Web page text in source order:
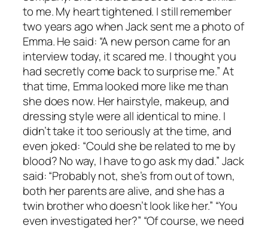
to me. My heart tightened. I still remember
two years ago when Jack sent me a photo of
Emma. He said: “A new person came for an
interview today, it scared me. I thought you
had secretly come back to surprise me.” At
that time, Emma looked more like me than
she does now. Her hairstyle, makeup, and
dressing style were all identical to mine. I
didn’t take it too seriously at the time, and
even joked: “Could she be related to me by
blood? No way, I have to go ask my dad.” Jack
said: “Probably not, she’s from out of town,
both her parents are alive, and she has a
twin brother who doesn’t look like her.” “You
even investigated her?” “Of course, we need